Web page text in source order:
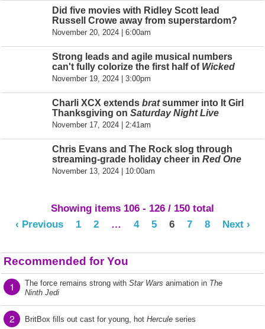
Did five movies with Ridley Scott lead
Russell Crowe away from superstardom?
November 20, 2024 | 6:00am
Strong leads and agile musical numbers
can't fully colorize the first half of Wicked
November 19, 2024 | 3:00pm
Charli XCX extends bratsummer into It Girl
Thanksgiving on Saturday Night Live
November 17, 2024 | 2:41am
Chris Evans and The Rock slog through
streaming-grade holiday cheer in Red One
November 13, 2024 | 10:00am
Showing items 106 - 126 / 150 total
‹ Previous
1 2 … 4 5 6 7 8 Next ›
Recommended for You
1 The force remains strong with Star Wars animation in The
Ninth Jedi
2 BritBox fills out cast for young, hot Hercule series